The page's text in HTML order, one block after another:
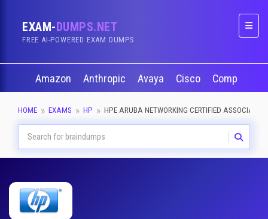
EXAM-DUMPS.NET
FREE AI-POWERED EXAM DUMPS
Amazon Anthropic Avaya Cisco CompTIA
HOME EXAMS HP HPE ARUBA NETWORKING CERTIFIED ASSOCIATE